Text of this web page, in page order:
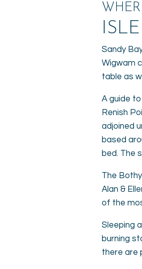
Sandy
Wigwam
table as
A guide
Renish
adjoined
based
bed. The
The
Alan &
of the
Sleeping
burning
there are